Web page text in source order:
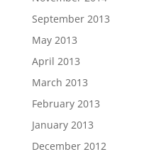
September 2013
May 2013
April 2013
March 2013
February 2013
January 2013
December 2012